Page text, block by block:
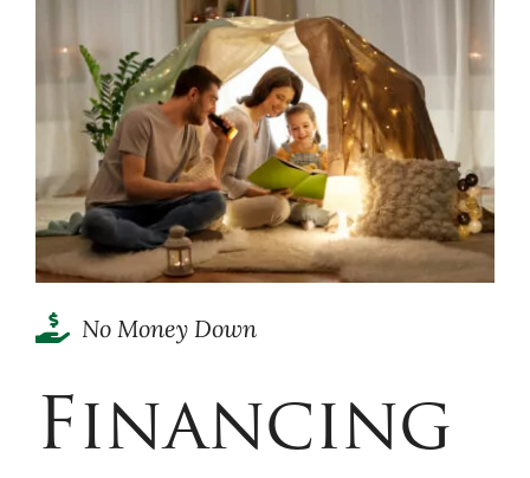
No Money Down
Financing